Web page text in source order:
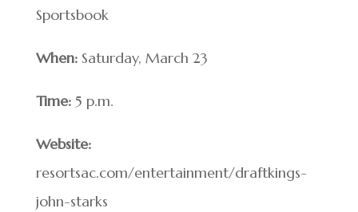
Sportsbook
When:Saturday, March 23
Time:5 p.m.
Website:
resortsac.com/entertainment/draftkings-
john-starks